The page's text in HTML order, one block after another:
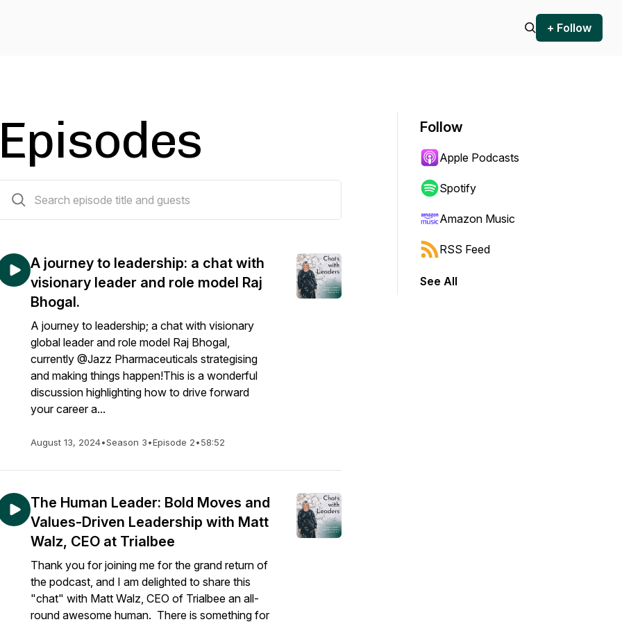
+ Follow
Episodes
A journey to leadership: a chat with
visionary leader and role model Raj
Bhogal.
A journey to leadership; a chat with visionary
global leader and role model Raj Bhogal,
currently @Jazz Pharmaceuticals strategising
and making things happen!This is a wonderful
discussion highlighting how to drive forward
your career a...
August 13, 2024•Season 3•Episode 2•58:52
The Human Leader: Bold Moves and
Values-Driven Leadership with Matt
Walz, CEO at Trialbee
Thank you for joining me for the grand return of
the podcast, and I am delighted to share this
"chat" with Matt Walz, CEO of Trialbee an all-
round awesome human. There is something for
Follow
Apple Podcasts
Spotify
Amazon Music
RSS Feed
See All